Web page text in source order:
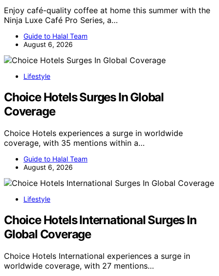
Enjoy café-quality coffee at home this summer with the
Ninja Luxe Café Pro Series, a…
Guide to Halal Team
August 6, 2026
Lifestyle
Choice Hotels Surges In Global
Coverage
Choice Hotels experiences a surge in worldwide
coverage, with 35 mentions within a…
Guide to Halal Team
August 6, 2026
Lifestyle
Choice Hotels International Surges In
Global Coverage
Choice Hotels International experiences a surge in
worldwide coverage, with 27 mentions…